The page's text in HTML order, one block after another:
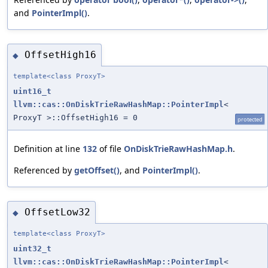
and PointerImpl().
◆ OffsetHigh16
template<class ProxyT>
uint16_t
llvm::cas::OnDiskTrieRawHashMap::PointerImpl <
ProxyT >::OffsetHigh16 = 0
protected
Definition at line 132 of file OnDiskTrieRawHashMap.h.
Referenced by getOffset(), and PointerImpl().
◆ OffsetLow32
template<class ProxyT>
uint32_t
llvm::cas::OnDiskTrieRawHashMap::PointerImpl <